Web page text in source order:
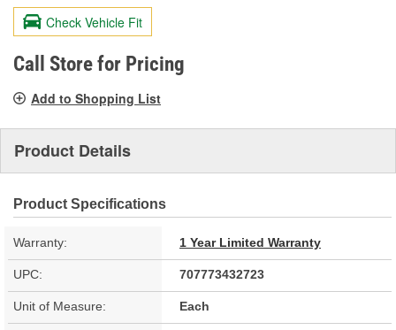
value.
Same
page
link.
Check Vehicle Fit
Call Store for Pricing
Add to Shopping List
Product Details
Product Specifications
Warranty: 1 Year Limited Warranty
UPC: 707773432723
Unit of Measure: Each